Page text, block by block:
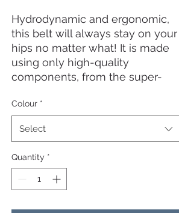
Hydrodynamic and ergonomic,
this belt will always stay on your
hips no matter what! It is made
using only high-quality
components, from the super-
carabiner, to the 100cm plastic-
coated stainless steel cable, and
the strong water-resistant
The stainless steel quick-release
also includes an innovative
easy-grab tag. Designed and
tested by Swiss record-holder
Colour *
Select
Quantity *